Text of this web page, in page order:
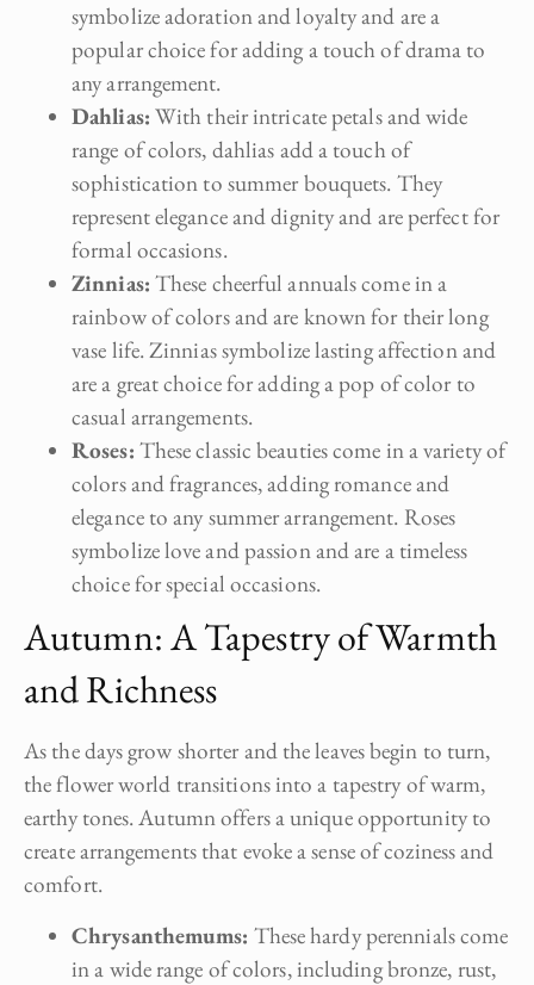
symbolize adoration and loyalty and are a
popular choice for adding a touch of drama to
any arrangement.
Dahlias: With their intricate petals and wide
range of colors, dahlias add a touch of
sophistication to summer bouquets. They
represent elegance and dignity and are perfect for
formal occasions.
Zinnias: These cheerful annuals come in a
rainbow of colors and are known for their long
vase life. Zinnias symbolize lasting affection and
are a great choice for adding a pop of color to
casual arrangements.
Roses: These classic beauties come in a variety of
colors and fragrances, adding romance and
elegance to any summer arrangement. Roses
symbolize love and passion and are a timeless
choice for special occasions.
Autumn: A Tapestry of Warmth
and Richness
As the days grow shorter and the leaves begin to turn,
the flower world transitions into a tapestry of warm,
earthy tones. Autumn offers a unique opportunity to
create arrangements that evoke a sense of coziness and
comfort.
Chrysanthemums: These hardy perennials come
in a wide range of colors, including bronze, rust,